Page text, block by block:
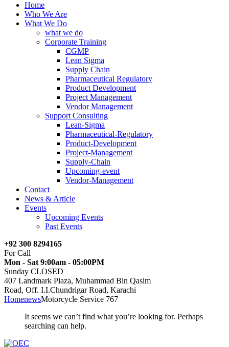
Home
Who We Are
What We Do
what we do
Corporate Training
CGMP
Lean Sigma
Supply Chain
Pharmaceutical Regulatory
Product Development
Project Management
Vendor Management
Support Consulting
Lean-Sigma
Pharmaceutical-Regulatory
Product-Development
Project-Management
Supply-Chain
Upcoming-event
Vendor-Management
Contact
News & Article
Events
Upcoming Events
Past Events
+92 300 8294165
For Call
Mon - Sat 9:00am - 05:00PM
Sunday CLOSED
407 Landmark Plaza, Muhammad Bin Qasim
Road, Off. I.I.Chundrigar Road, Karachi
HomenewsMotorcycle Service 767
It seems we can’t find what you’re looking for. Perhaps
searching can help.